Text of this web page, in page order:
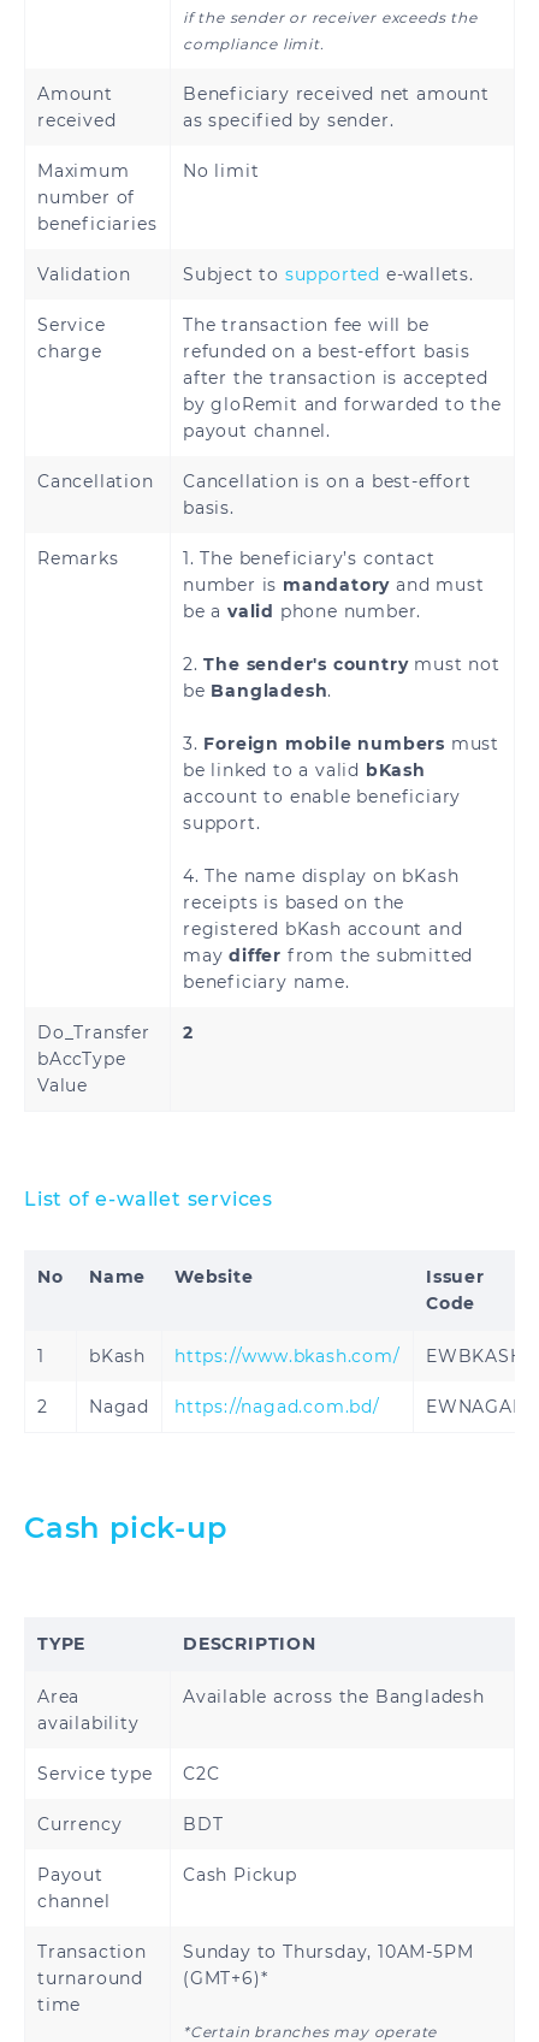
if the sender or receiver exceeds the
compliance limit.
Amount
received
Beneficiary received net amount
as specified by sender.
Maximum
number of
beneficiaries
No limit
Validation Subject to supported e-wallets.
Service
charge
The transaction fee will be
refunded on a best-effort basis
after the transaction is accepted
by gloRemit and forwarded to the
payout channel.
Cancellation
Cancellation is on a best-effort
basis.
Remarks
1. The beneficiary’s contact
number is mandatory and must
be a valid phone number.
2.The sender's countrymust not
be Bangladesh.
3. Foreign mobile numbers must
be linked to a valid bKash
account to enable beneficiary
support.
4. The name display on bKash
receipts is based on the
registered bKash account and
maydiffer from the submitted
beneficiary name.
Do_Transfer
bAccType
Value
2
List of e-wallet services
No Name Website
Issuer
Code
1 bKash https://www.bkash.com/ EWBKASH
2 Nagad https://nagad.com.bd/ EWNAGAD
Cash pick-up
TYPE DESCRIPTION
Area
availability
Available across the Bangladesh
Service type C2C
Currency BDT
Payout
channel
Cash Pickup
Transaction
turnaround
time
Sunday to Thursday, 10AM-5PM
(GMT+6)*
*Certain branches may operate